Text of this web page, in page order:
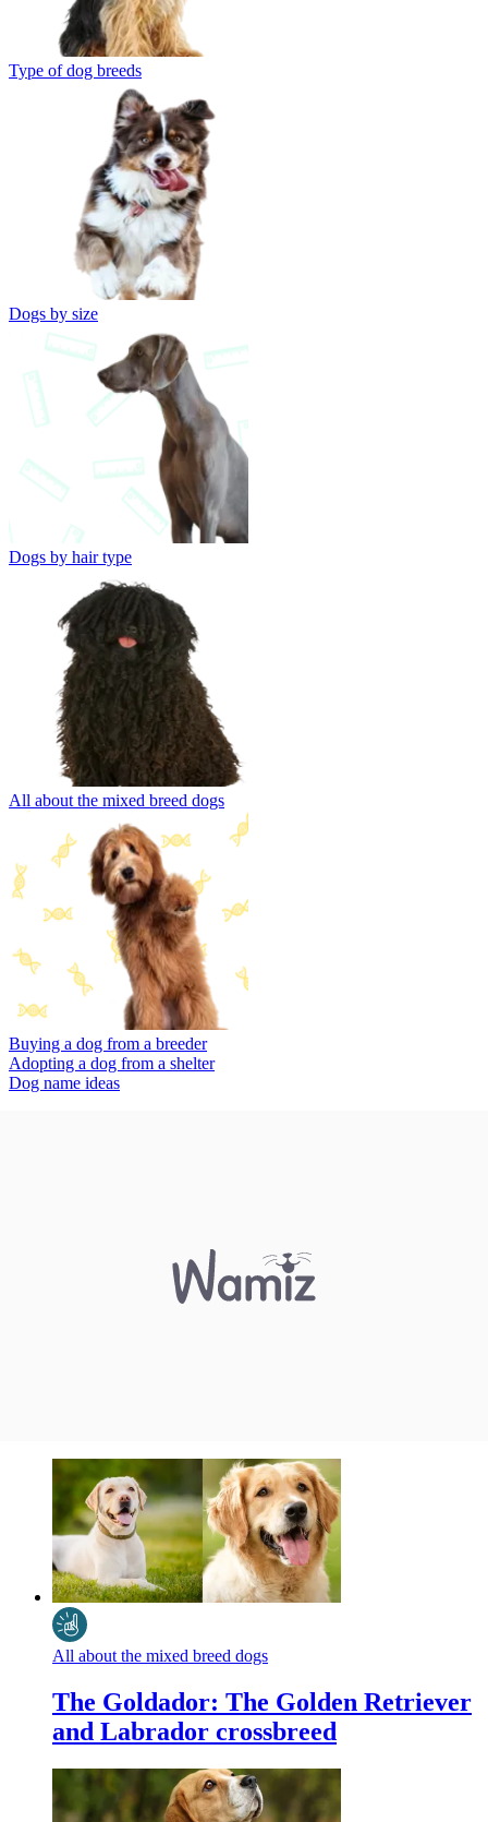
Type of dog breeds
Dogs by size
Dogs by hair type
All about the mixed breed dogs
Buying a dog from a breeder
Adopting a dog from a shelter
Dog name ideas
All about the mixed breed dogs
The Goldador: The Golden Retriever
and Labrador crossbreed